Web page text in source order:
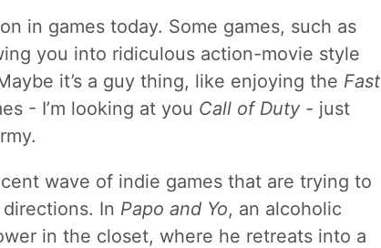
in games today. Some games, such as
you into ridiculous action-movie style
it’s a guy thing, like enjoying the Fast
- I’m looking at you Call of Duty - just
wave of indie games that are trying to
In Papo and Yo, an alcoholic
in the closet, where he retreats into a